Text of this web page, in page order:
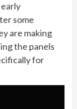
some
are making
the panels
for